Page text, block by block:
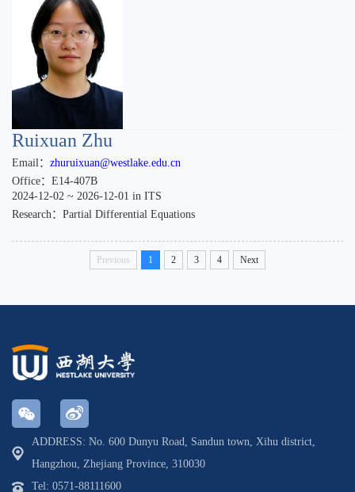
Ruixuan Zhu
Email： zhuruixuan@westlake.edu.cn
Office：E14-407B
2024-12-02 ~ 2026-12-01 in ITS
Research：Partial Differential Equations
Previous 1 2 3 4 Next
ADDRESS: No. 600 Dunyu Road, Sandun town, Xihu district,
Hangzhou, Zhejiang Province, 310030
Tel: 0571-88111600